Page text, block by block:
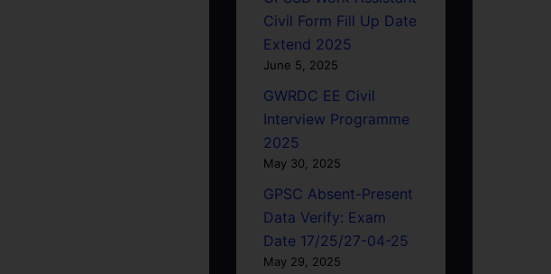
Civil Form Fill Up Date
Extend 2025
June 5, 2025
GWRDC EE Civil
Interview Programme
2025
May 30, 2025
GPSC Absent-Present
Data Verify: Exam
Date 17/25/27-04-25
May 29, 2025